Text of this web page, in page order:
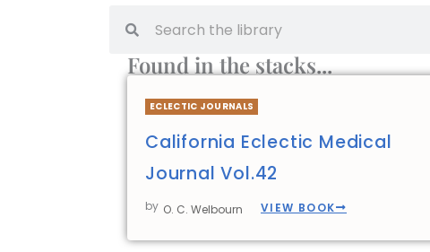
Found in the stacks...
ECLECTIC JOURNALS
California Eclectic Medical
Journal Vol.42
by O. C. Welbourn VIEW BOOK